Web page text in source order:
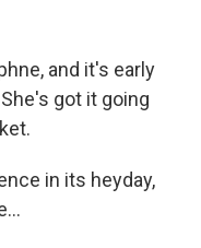
and it's early
got it going
in its heyday,